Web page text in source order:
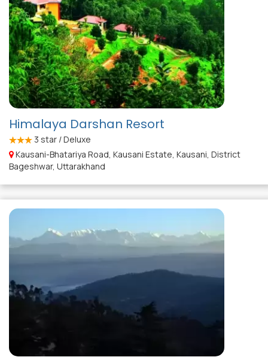
Himalaya Darshan Resort
3 star / Deluxe
Kausani-Bhatariya Road, Kausani Estate, Kausani, District
Bageshwar, Uttarakhand